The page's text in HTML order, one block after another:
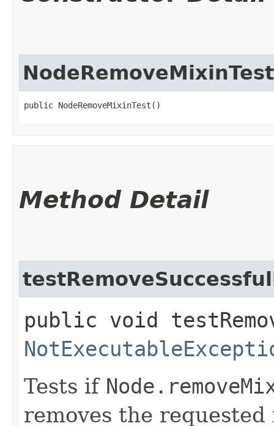
NodeRemoveMixinTest
public NodeRemoveMixinTest()
Method Detail
public void
Tests if
removes the